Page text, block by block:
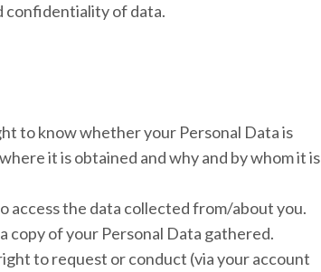
confidentiality of data.
to know whether your Personal Data is
it is obtained and why and by whom it is
access the data collected from/about you.
copy of your Personal Data gathered.
to request or conduct (via your account